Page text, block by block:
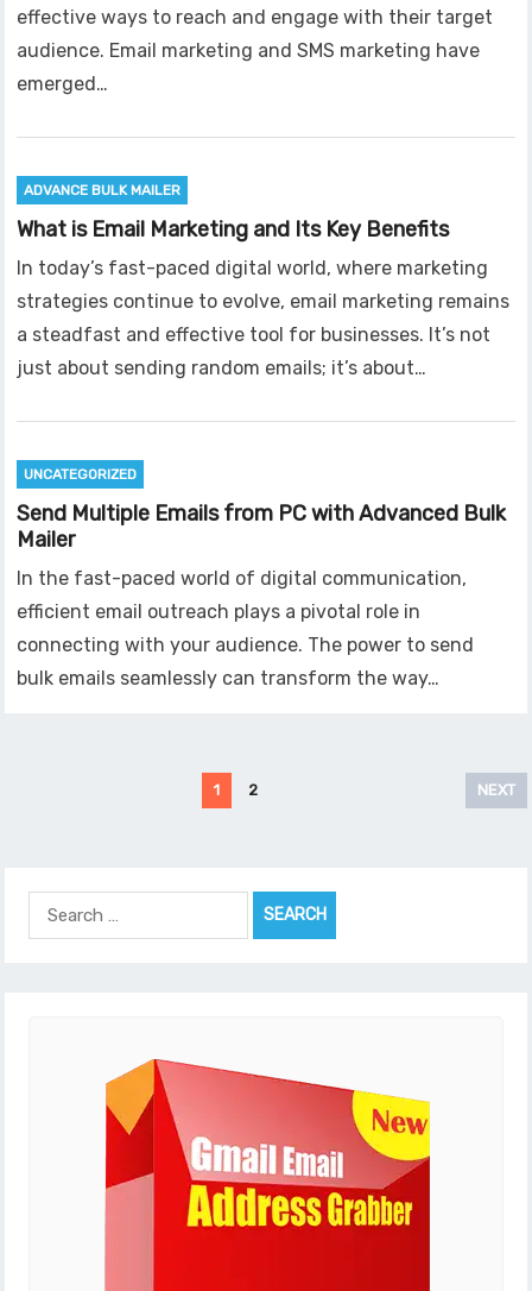
effective ways to reach and engage with their target
audience. Email marketing and SMS marketing have
emerged…
ADVANCE BULK MAILER
What is Email Marketing and Its Key Benefits
In today’s fast-paced digital world, where marketing
strategies continue to evolve, email marketing remains
a steadfast and effective tool for businesses. It’s not
just about sending random emails; it’s about…
UNCATEGORIZED
Send Multiple Emails from PC with Advanced Bulk
Mailer
In the fast-paced world of digital communication,
efficient email outreach plays a pivotal role in
connecting with your audience. The power to send
bulk emails seamlessly can transform the way…
1 2 NEXT
Search